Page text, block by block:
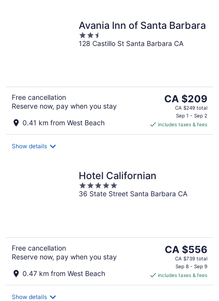
Avania Inn of Santa Barbara
2.5
out
128 Castillo St Santa Barbara CA
Free cancellation
Reserve now, pay when you stay
0.41 km from West Beach
The
price
CA $209
per
CA $209
CA $249 total
Sep 1 - Sep 2
includes taxes & fees
Show details
Hotel Californian
5
out
36 State Street Santa Barbara CA
Free cancellation
Reserve now, pay when you stay
0.47 km from West Beach
The
price
CA $556
per
CA $556
CA $739 total
Sep 8 - Sep 9
includes taxes & fees
Show details